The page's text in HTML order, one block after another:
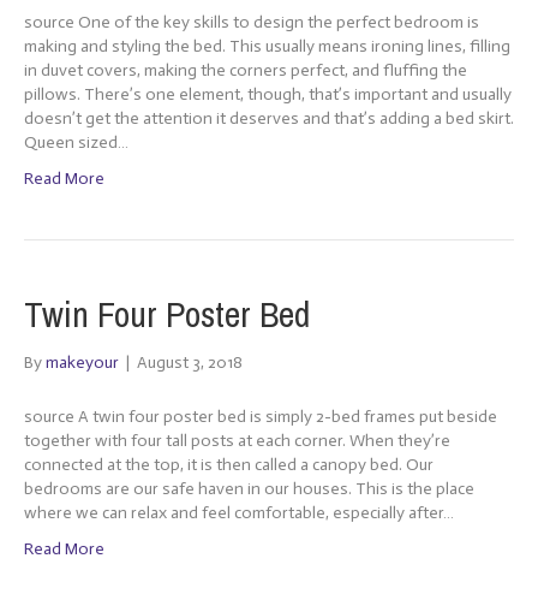
source One of the key skills to design the perfect bedroom is
making and styling the bed. This usually means ironing lines, filling
in duvet covers, making the corners perfect, and fluffing the
pillows. There’s one element, though, that’s important and usually
doesn’t get the attention it deserves and that’s adding a bed skirt.
Queen sized…
Read More
Twin Four Poster Bed
Bymakeyour | August 3, 2018
source A twin four poster bed is simply 2-bed frames put beside
together with four tall posts at each corner. When they’re
connected at the top, it is then called a canopy bed. Our
bedrooms are our safe haven in our houses. This is the place
where we can relax and feel comfortable, especially after…
Read More